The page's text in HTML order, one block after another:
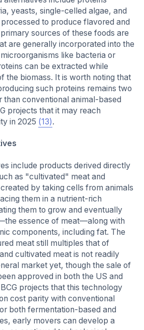
yeasts, single-celled algae, and
to produce flavored and
sources of these foods are
are generally incorporated into the
like bacteria or
can be extracted while
the biomass. It is worth noting that
such proteins remains two
than conventional animal-based
projects that it may reach
in 2025 (13).
include products derived directly
as "cultivated" meat and
by taking cells from animals
them in a nutrient-rich
them to grow and eventually
essence of meat—along with
components, including fat. The
meat still multiples that of
cultivated meat is not readily
market yet, though the sale of
approved in both the US and
projects that this technology
cost parity with conventional
both fermentation-based and
early movers can develop a